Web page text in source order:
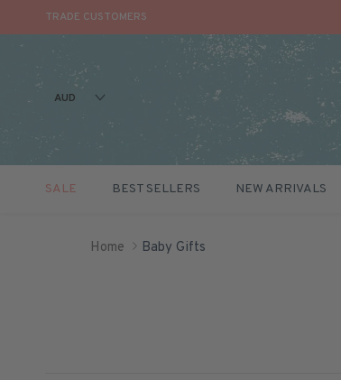
TRADE CUSTOMERS
AUD
SALE BEST SELLERS NEW ARRIVALS
Home Baby Gifts